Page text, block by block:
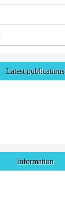
Latest publications
Information